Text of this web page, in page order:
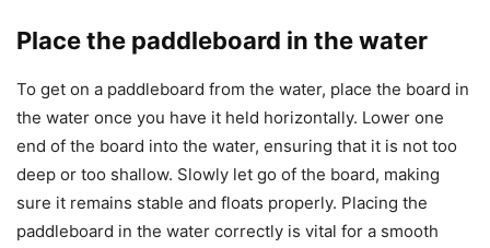
Place the paddleboard in the water
To get on a paddleboard from the water, place the board in
the water once you have it held horizontally. Lower one
end of the board into the water, ensuring that it is not too
deep or too shallow. Slowly let go of the board, making
sure it remains stable and floats properly. Placing the
paddleboard in the water correctly is vital for a smooth